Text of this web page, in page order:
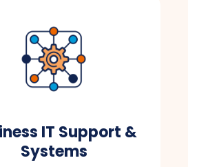
IT Support &
Systems